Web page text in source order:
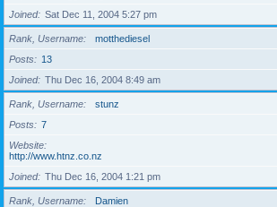
Joined
Sat Dec 11, 2004 5:27 pm
Rank, Username
motthediesel
Posts
13
Joined
Thu Dec 16, 2004 8:49 am
Rank, Username
stunz
Posts
7
Website
http://www.htnz.co.nz
Joined
Thu Dec 16, 2004 1:21 pm
Rank, Username
Damien